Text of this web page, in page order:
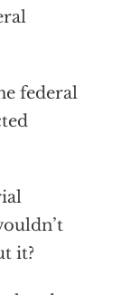
federal
it?